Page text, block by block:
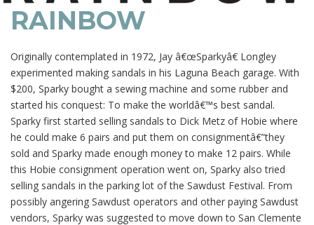
RAINBOW
Originally contemplated in 1972, Jay â€œSparkyâ€ Longley
experimented making sandals in his Laguna Beach garage. With
$200, Sparky bought a sewing machine and some rubber and
started his conquest: To make the worldâ€™s best sandal.
Sparky first started selling sandals to Dick Metz of Hobie where
he could make 6 pairs and put them on consignmentâ€”they
sold and Sparky made enough money to make 12 pairs. While
this Hobie consignment operation went on, Sparky also tried
selling sandals in the parking lot of the Sawdust Festival. From
possibly angering Sawdust operators and other paying Sawdust
vendors, Sparky was suggested to move down to San Clemente